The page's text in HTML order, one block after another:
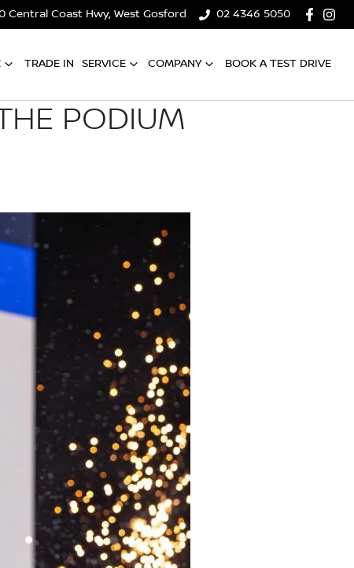
Central Coast Hwy, West Gosford 02 4346 5050
TRADE IN SERVICE COMPANY BOOK A TEST DRIVE
PODIUM